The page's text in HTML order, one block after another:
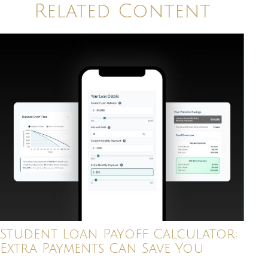
Related Content
Student Loan Payoff Calculator:
Extra Payments Can Save You